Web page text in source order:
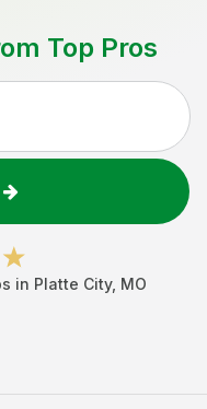
Top Pros
in Platte City, MO